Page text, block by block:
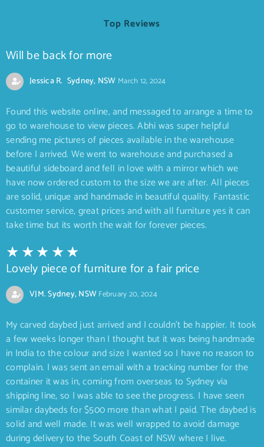
Top Reviews
Will be back for more
Jessica R. Sydney, NSW March 12, 2024
Found this website online, and messaged to arrange a time to
go to warehouse to view pieces. Abhi was super helpful
sending me pictures of pieces available in the warehouse
before I arrived. We went to warehouse and purchased a
beautiful sideboard and fell in love with a mirror which we
have now ordered custom to the size we are after. All pieces
are solid, unique and handmade in beautiful quality. Fantastic
customer service, great prices and with all furniture yes it can
take time but its worth the wait for forever pieces.
Lovely piece of furniture for a fair price
VJM. Sydney, NSWFebruary 20, 2024
My carved daybed just arrived and I couldn’t be happier. It took
a few weeks longer than I thought but it was being handmade
in India to the colour and size I wanted so I have no reason to
complain. I was sent an email with a tracking number for the
container it was in, coming from overseas to Sydney via
shipping line, so I was able to see the progress. I have seen
similar daybeds for $500 more than what I paid. The daybed is
solid and well made. It was well wrapped to avoid damage
during delivery to the South Coast of NSW where I live.